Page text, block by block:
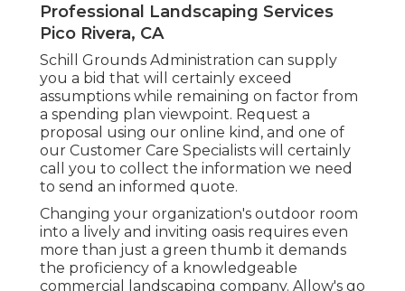
Professional Landscaping Services
Pico Rivera, CA
Schill Grounds Administration can supply
you a bid that will certainly exceed
assumptions while remaining on factor from
a spending plan viewpoint. Request a
proposal using our online kind , and one of
our Customer Care Specialists will certainly
call you to collect the information we need
to send an informed quote.
Changing your organization's outdoor room
into a lively and inviting oasis requires even
more than just a green thumb it demands
the proficiency of a knowledgeable
commercial landscaping company. Allow's go